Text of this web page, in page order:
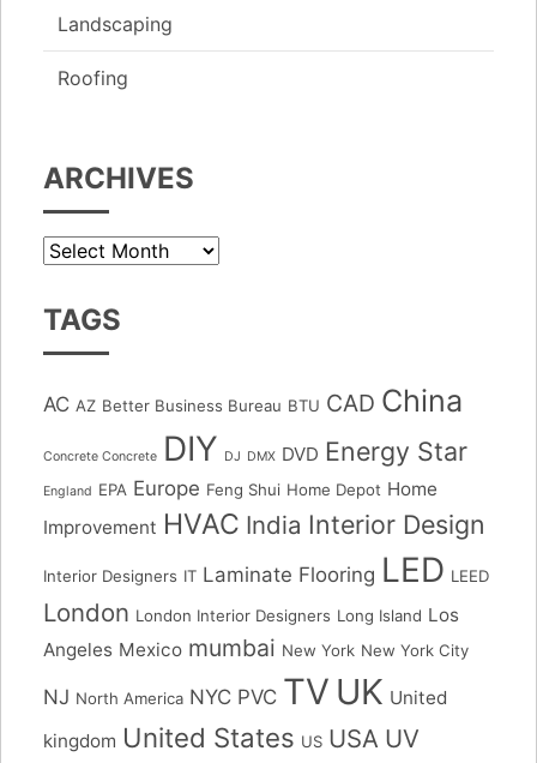
Landscaping
Roofing
ARCHIVES
TAGS
AC AZ Better Business Bureau BTU CAD China
Concrete Concrete DIY DJ DMX DVD Energy Star
England EPA Europe Feng Shui Home Depot Home
Improvement HVAC India Interior Design
Interior Designers IT Laminate Flooring LED LEED
London London Interior Designers Long Island Los
Angeles Mexico mumbai New York New York City
NJ North America NYC PVC TV UK United
kingdom United States US USA UV